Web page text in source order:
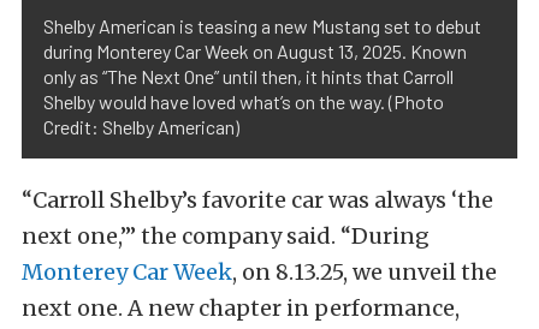
Shelby American is teasing a new Mustang set to debut
during Monterey Car Week on August 13, 2025. Known
only as “The Next One” until then, it hints that Carroll
Shelby would have loved what’s on the way. (Photo
Credit: Shelby American)
“Carroll Shelby’s favorite car was always ‘the
next one,’” the company said. “During
Monterey Car Week, on 8.13.25, we unveil the
next one. A new chapter in performance,